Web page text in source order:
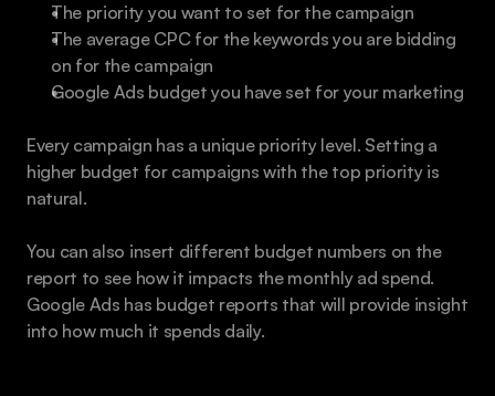
The priority you want to set for the campaign
The average CPC for the keywords you are bidding
on for the campaign
Google Ads budget you have set for your marketing
Every campaign has a unique priority level. Setting a
higher budget for campaigns with the top priority is
natural.
You can also insert different budget numbers on the
report to see how it impacts the monthly ad spend.
Google Ads has budget reports that will provide insight
into how much it spends daily.